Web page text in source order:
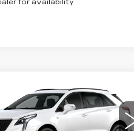
for availability
2026
XT5
SPORT
$67,507
FINAL PRICE
Vehicle